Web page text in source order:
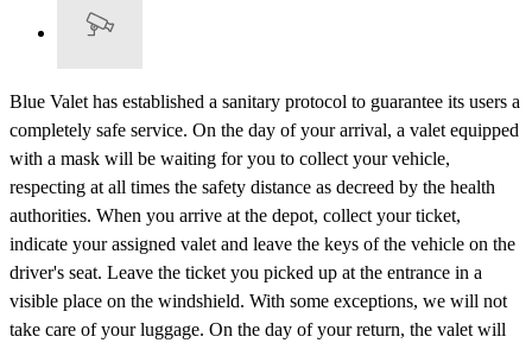
Blue Valet has established a sanitary protocol to guarantee its users a
completely safe service. On the day of your arrival, a valet equipped
with a mask will be waiting for you to collect your vehicle,
respecting at all times the safety distance as decreed by the health
authorities. When you arrive at the depot, collect your ticket,
indicate your assigned valet and leave the keys of the vehicle on the
driver's seat. Leave the ticket you picked up at the entrance in a
visible place on the windshield. With some exceptions, we will not
take care of your luggage. On the day of your return, the valet will